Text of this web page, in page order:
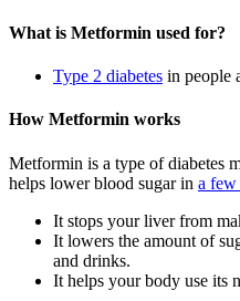
What is Metformin used for?
Type 2 diabetes in people
How Metformin works
Metformin is a type of diabetes
helps lower blood sugar in a
It stops your liver from
It lowers the amount of
and drinks.
It helps your body use its